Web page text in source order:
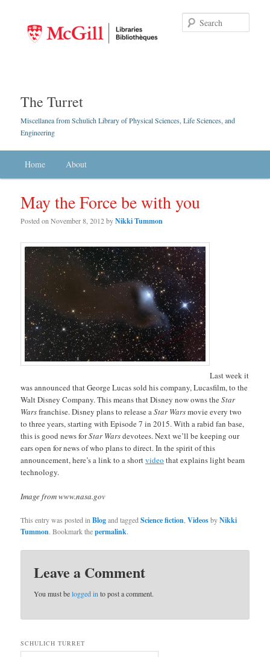
The Turret
Miscellanea from Schulich Library of Physical Sciences, Life Sciences, and
Engineering
Skip to primary content
Skip to secondary content
Home About
May the Force be with you
Posted onNovember 8, 2012byNikki Tummon
Last week it
was announced that George Lucas sold his company, Lucasfilm, to the
Walt Disney Company. This means that Disney now owns theStar
Warsfranchise. Disney plans to release aStar Warsmovie every two
to three years, starting with Episode 7 in 2015. With a rabid fan base,
this is good news forStar Warsdevotees. Next we’ll be keeping our
ears open for news of who plans to direct. In the spirit of this
announcement, here’s a link to a shortvideo that explains light beam
technology.
Image from www.nasa.gov
This entry was posted inBlogand taggedScience fiction ,VideosbyNikki
Tummon. Bookmark thepermalink.
Leave a Comment
You must belogged into post a comment.
SCHULICH TURRET